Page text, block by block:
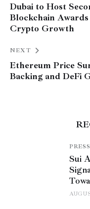
Dubai to Host
Blockchain
Crypto Growth
NEXT
Ethereum Price
Backing and DeFi
Sui